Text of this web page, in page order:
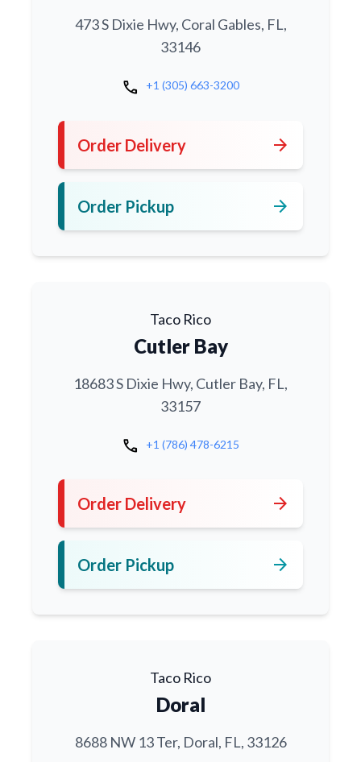
473 S Dixie Hwy, Coral Gables, FL,
33146
call +1 (305) 663-3200
Order Delivery arrow_forward
Order Pickup arrow_forward
Taco Rico
Cutler Bay
18683 S Dixie Hwy, Cutler Bay, FL,
33157
call +1 (786) 478-6215
Order Delivery arrow_forward
Order Pickup arrow_forward
Taco Rico
Doral
8688 NW 13 Ter, Doral, FL, 33126